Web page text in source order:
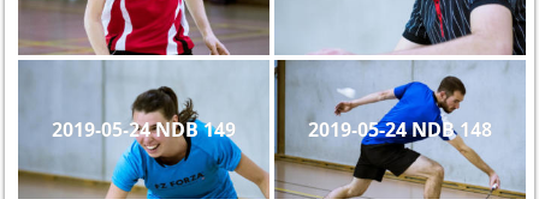
2019-05-24 NDB 149 2019-05-24 NDB 148